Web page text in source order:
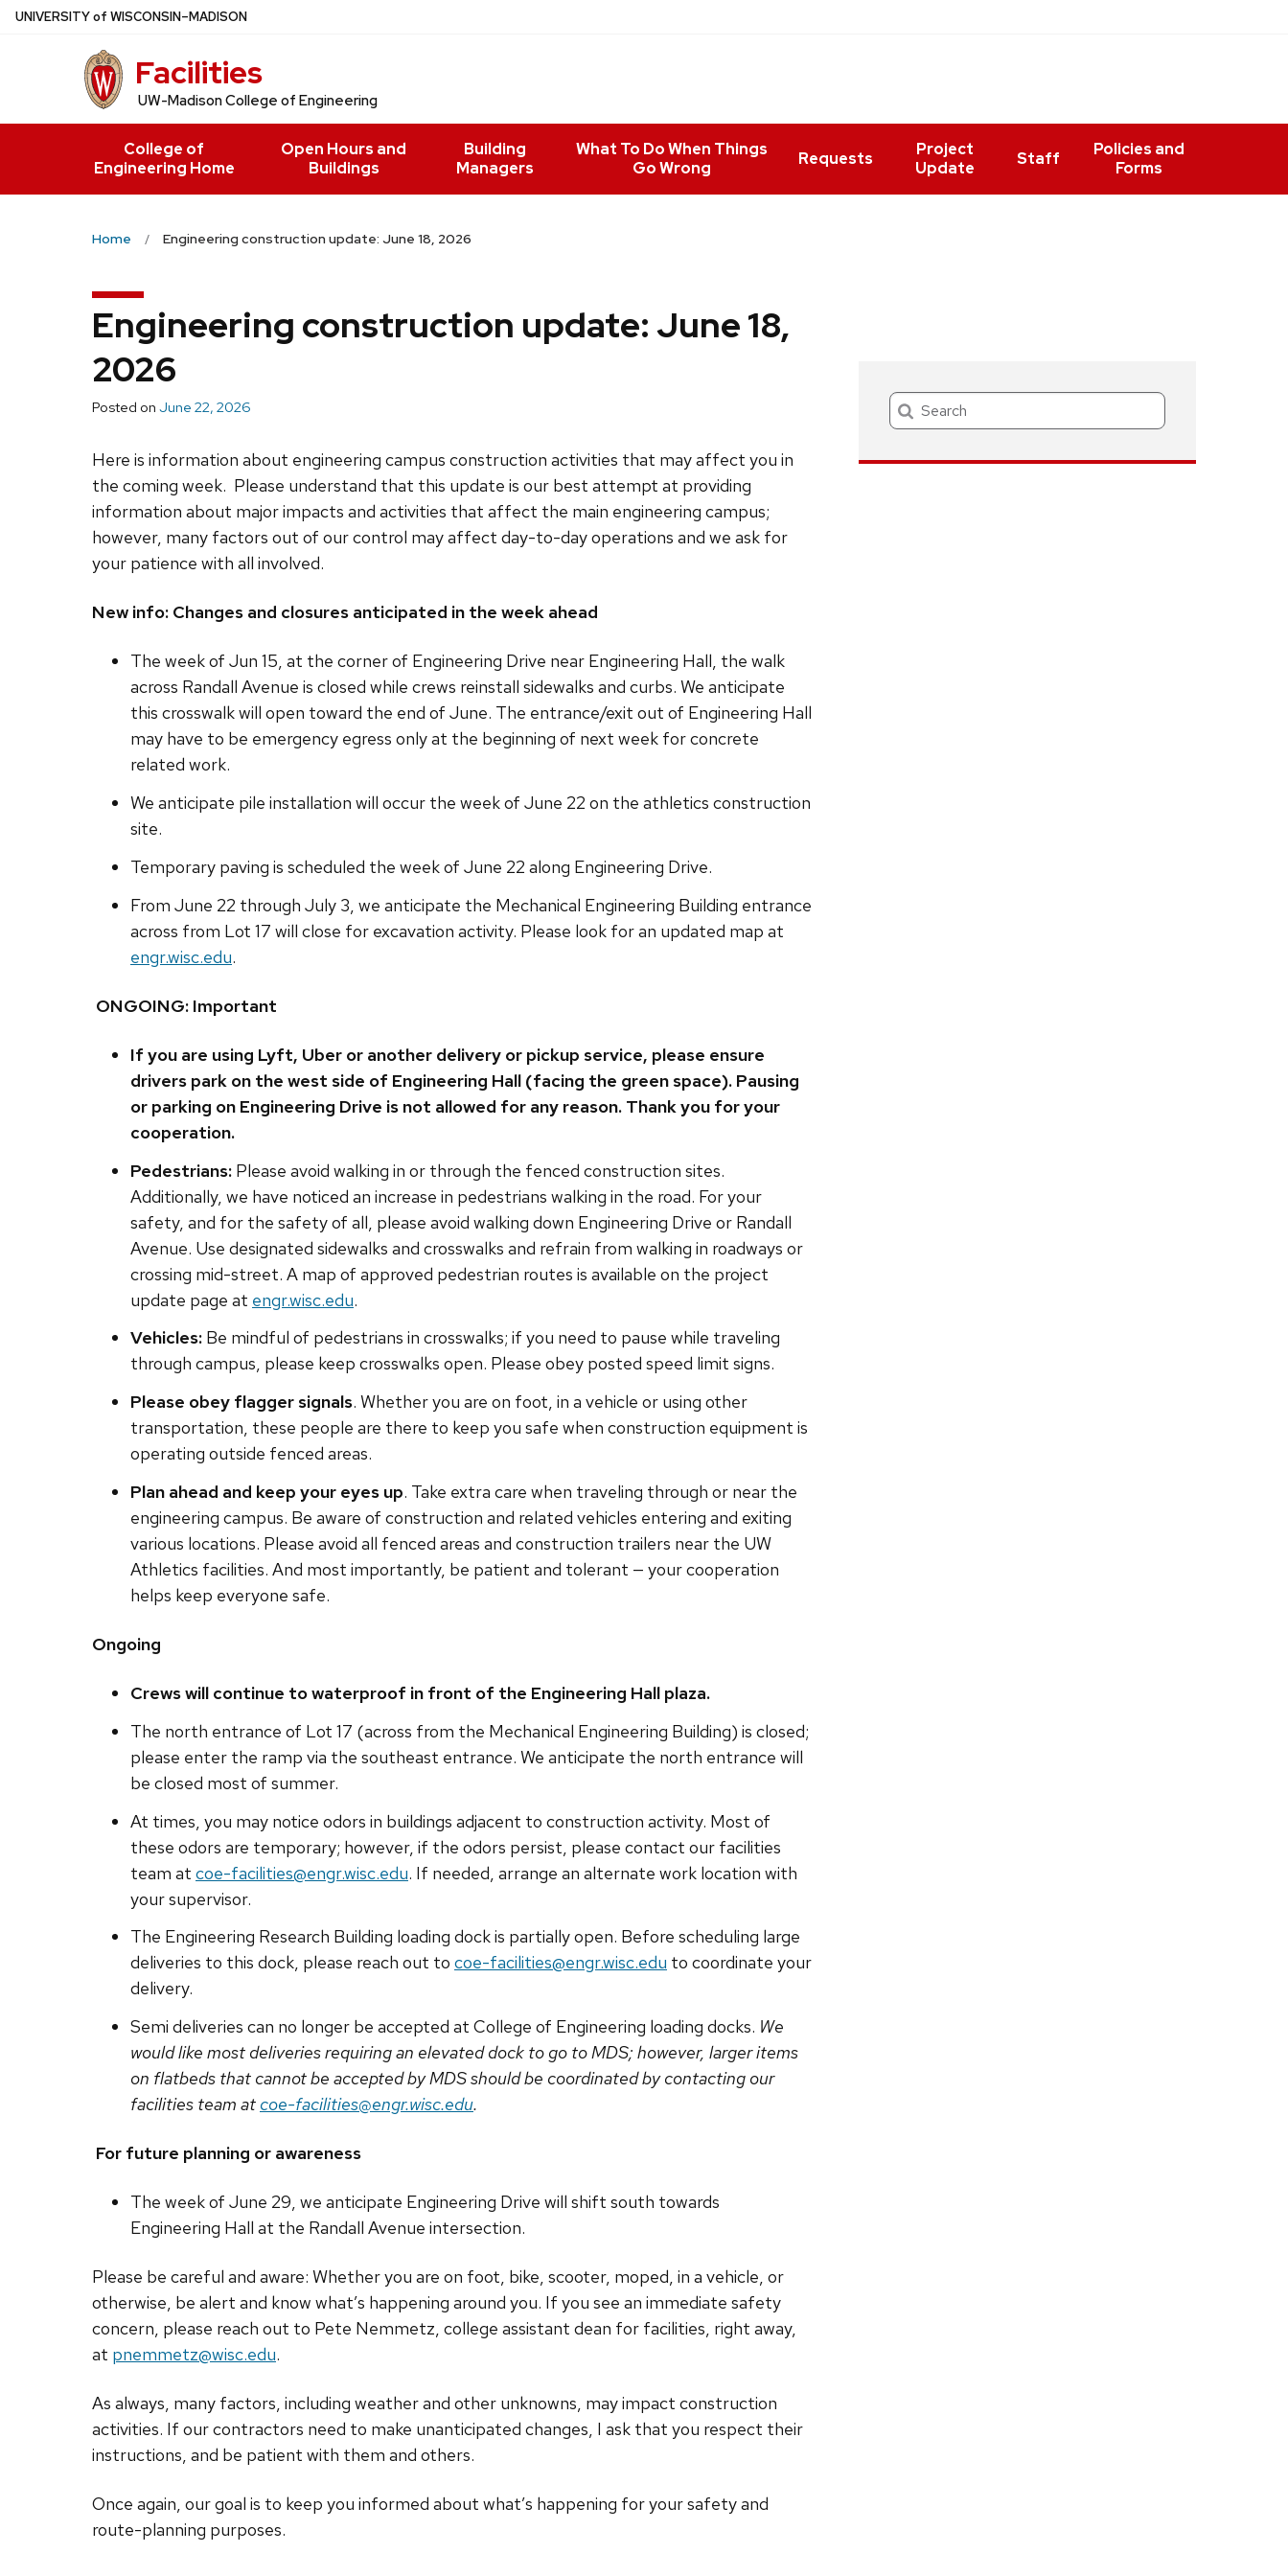
Skip
UNIVERSITYof WISCONSIN–MADISON
Facilities
UW-Madison College of Engineering
College of
Engineering Home
Open Hours and
Buildings
Building
Managers
What To Do When Things
Go Wrong
Requests
Project
Update
Staff
Policies and
Forms
Home Engineering construction update: June 18, 2026
Engineering construction update: June 18,
2026
Posted on June 22, 2026
Here is information about engineering campus construction activities that may affect you in
the coming week. Please understand that this update is our best attempt at providing
information about major impacts and activities that affect the main engineering campus;
however, many factors out of our control may affect day-to-day operations and we ask for
your patience with all involved.
New info: Changes and closures anticipated in the week ahead
The week of Jun 15, at the corner of Engineering Drive near Engineering Hall, the walk
across Randall Avenue is closed while crews reinstall sidewalks and curbs. We anticipate
this crosswalk will open toward the end of June. The entrance/exit out of Engineering Hall
may have to be emergency egress only at the beginning of next week for concrete
related work.
We anticipate pile installation will occur the week of June 22 on the athletics construction
site.
Temporary paving is scheduled the week of June 22 along Engineering Drive.
From June 22 through July 3, we anticipate the Mechanical Engineering Building entrance
across from Lot 17 will close for excavation activity. Please look for an updated map at
engr.wisc.edu.
ONGOING: Important
If you are using Lyft, Uber or another delivery or pickup service, please ensure
drivers park on the west side of Engineering Hall (facing the green space). Pausing
or parking on Engineering Drive is not allowed for any reason. Thank you for your
cooperation.
Pedestrians: Please avoid walking in or through the fenced construction sites.
Additionally, we have noticed an increase in pedestrians walking in the road. For your
safety, and for the safety of all, please avoid walking down Engineering Drive or Randall
Avenue. Use designated sidewalks and crosswalks and refrain from walking in roadways or
crossing mid-street. A map of approved pedestrian routes is available on the project
update page at engr.wisc.edu.
Vehicles: Be mindful of pedestrians in crosswalks; if you need to pause while traveling
through campus, please keep crosswalks open. Please obey posted speed limit signs.
Please obey flagger signals. Whether you are on foot, in a vehicle or using other
transportation, these people are there to keep you safe when construction equipment is
operating outside fenced areas.
Plan ahead and keep your eyes up. Take extra care when traveling through or near the
engineering campus. Be aware of construction and related vehicles entering and exiting
various locations. Please avoid all fenced areas and construction trailers near the UW
Athletics facilities. And most importantly, be patient and tolerant — your cooperation
helps keep everyone safe.
Ongoing
Crews will continue to waterproof in front of the Engineering Hall plaza.
The north entrance of Lot 17 (across from the Mechanical Engineering Building) is closed;
please enter the ramp via the southeast entrance. We anticipate the north entrance will
be closed most of summer.
At times, you may notice odors in buildings adjacent to construction activity. Most of
these odors are temporary; however, if the odors persist, please contact our facilities
team at coe-facilities@engr.wisc.edu. If needed, arrange an alternate work location with
your supervisor.
The Engineering Research Building loading dock is partially open. Before scheduling large
deliveries to this dock, please reach out to coe-facilities@engr.wisc.edu to coordinate your
delivery.
Semi deliveries can no longer be accepted at College of Engineering loading docks. We
would like most deliveries requiring an elevated dock to go to MDS; however, larger items
on flatbeds that cannot be accepted by MDS should be coordinated by contacting our
facilities team at coe-facilities@engr.wisc.edu.
For future planning or awareness
The week of June 29, we anticipate Engineering Drive will shift south towards
Engineering Hall at the Randall Avenue intersection.
Please be careful and aware: Whether you are on foot, bike, scooter, moped, in a vehicle, or
otherwise, be alert and know what’s happening around you. If you see an immediate safety
concern, please reach out to Pete Nemmetz, college assistant dean for facilities, right away,
at pnemmetz@wisc.edu.
As always, many factors, including weather and other unknowns, may impact construction
activities. If our contractors need to make unanticipated changes, I ask that you respect their
instructions, and be patient with them and others.
Once again, our goal is to keep you informed about what’s happening for your safety and
route-planning purposes.
Search